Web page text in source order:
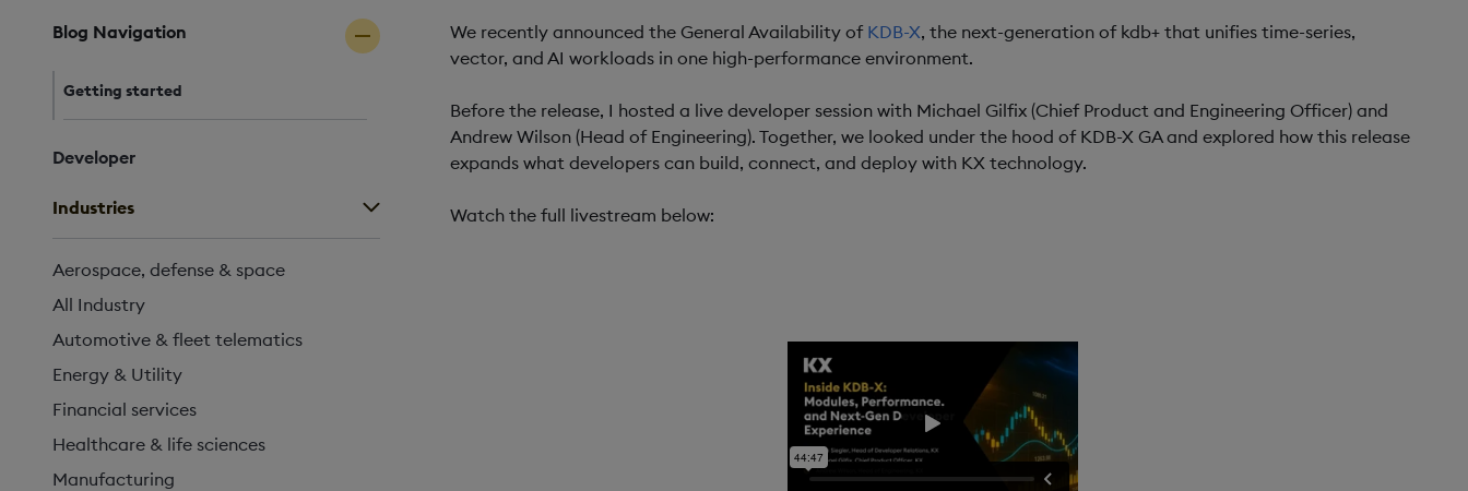
Blog Navigation
Getting started
Developer
Industries
Aerospace, defense & space
All Industry
Automotive & fleet telematics
Energy & Utility
Financial services
Healthcare & life sciences
Manufacturing
We recently announced the General Availability of KDB-X, the next-generation of kdb+ that unifies time-series,
vector, and AI workloads in one high-performance environment.
Before the release, I hosted a live developer session with Michael Gilfix (Chief Product and Engineering Officer) and
Andrew Wilson (Head of Engineering). Together, we looked under the hood of KDB-X GA and explored how this release
expands what developers can build, connect, and deploy with KX technology.
Watch the full livestream below: